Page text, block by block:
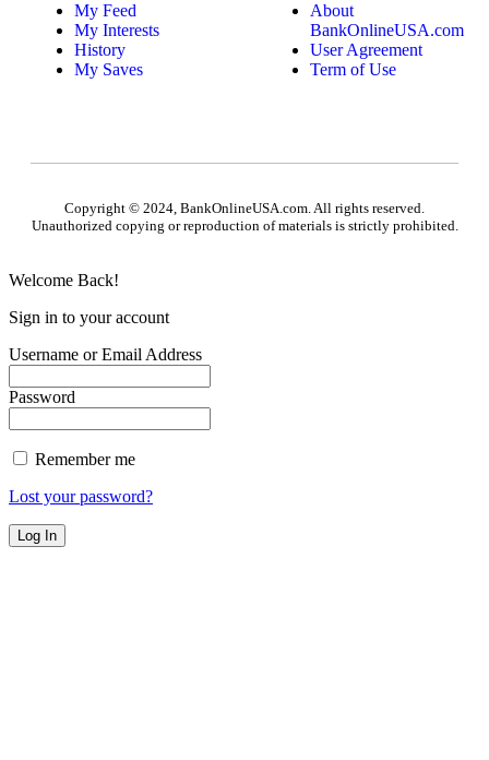
My Feed
My Interests
History
My Saves
About
BankOnlineUSA.com
User Agreement
Term of Use
Copyright © 2024, BankOnlineUSA.com. All rights reserved.
Unauthorized copying or reproduction of materials is strictly prohibited.
Welcome Back!
Sign in to your account
Username or Email Address
Password
Remember me
Lost your password?